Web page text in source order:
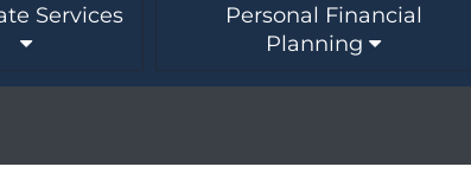
Services
Personal Financial
Planning